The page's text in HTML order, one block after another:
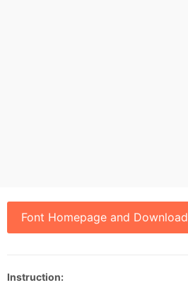
Font Homepage and Download
Instruction: